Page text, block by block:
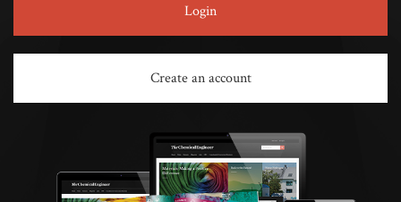
Login
Create an account